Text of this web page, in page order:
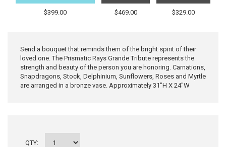
$399.00 $469.00 $329.00
Send a bouquet that reminds them of the bright spirit of their
loved one. The Prismatic Rays Grande Tribute represents the
strength and beauty of the person you are honoring. Carnations,
Snapdragons, Stock, Delphinium, Sunflowers, Roses and Myrtle
are arranged in a bronze vase. Approximately 31"H X 24"W
QTY: